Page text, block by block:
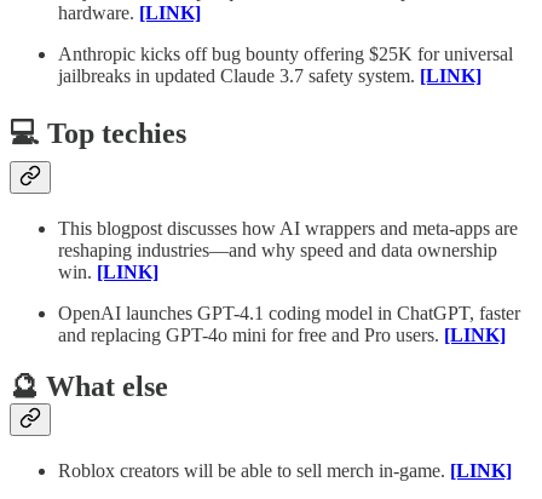
hardware. [LINK]
Anthropic kicks off bug bounty offering $25K for universal
jailbreaks in updated Claude 3.7 safety system. [LINK]
💻 Top techies
This blogpost discusses how AI wrappers and meta-apps are
reshaping industries—and why speed and data ownership
win. [LINK]
OpenAI launches GPT-4.1 coding model in ChatGPT, faster
and replacing GPT-4o mini for free and Pro users. [LINK]
🔮 What else
Roblox creators will be able to sell merch in-game. [LINK]